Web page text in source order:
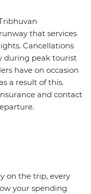
that services
Cancellations
during peak tourist
have on occasion
a result of this.
and contact
on the trip, every
your spending